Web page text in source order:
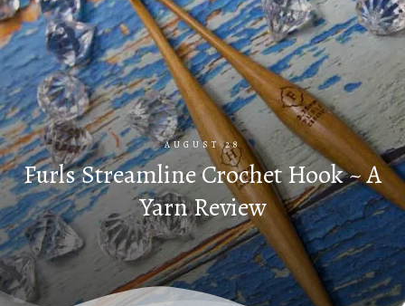
AUGUST 28
Furls Streamline Crochet Hook ~ A
Yarn Review